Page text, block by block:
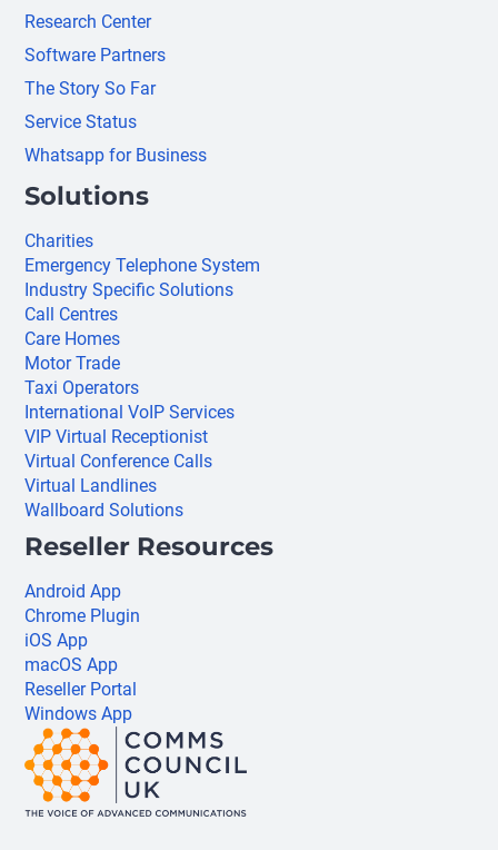
Research Center
Software Partners
The Story So Far
Service Status
Whatsapp for Business
Solutions
Charities
Emergency Telephone System
Industry Specific Solutions
Call Centres
Care Homes
Motor Trade
Taxi Operators
International VoIP Services
VIP Virtual Receptionist
Virtual Conference Calls
Virtual Landlines
Wallboard Solutions
Reseller Resources
Android App
Chrome Plugin
iOS App
macOS App
Reseller Portal
Windows App